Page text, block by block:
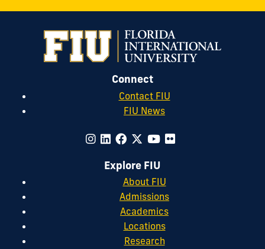
Connect
Contact FIU
FIU News
Explore FIU
About FIU
Admissions
Academics
Locations
Research